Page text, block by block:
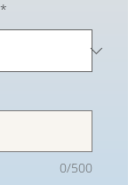
*
0/500